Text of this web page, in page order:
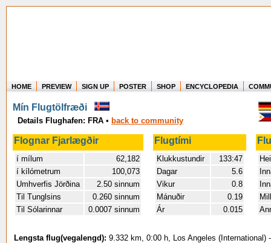
Where in the world have you flown?
How long have you been in the air?
Create your own FlightMemory and see!
HOME PREVIEW SIGN UP POSTER SHOP ENCYCLOPEDIA
Mín Flugtölfræði
Details Flughafen: FRA • back to community
Flognar Fjarlægðir Flugtími
í mílum
62,182
í kílómetrum
100,073
Umhverfis Jörðina
2.50 sinnum
Til Tunglsins
0.260 sinnum
Til Sólarinnar
0.0007 sinnum
Klukkustundir
133:47
Dagar
5.6
Vikur
0.8
Mánuðir
0.19
Ár
0.015
Lengsta flug(vegalengd): 9.332 km, 0:00 h, Los Angeles (International)